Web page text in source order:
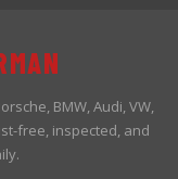
BMW, Audi, VW,
free, inspected, and